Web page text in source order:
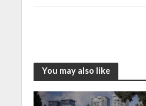
You may also like